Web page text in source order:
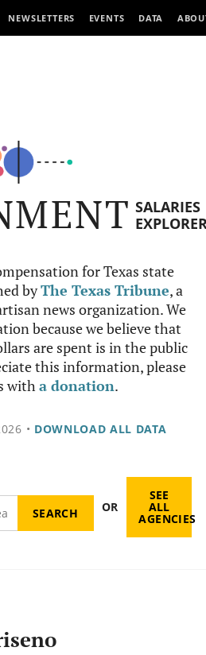
NEWSLETTERS EVENTS DATA
SALARIES
for Texas state
byThe Texas Tribune, a
news organization. We
because we believe that
are spent is in the public
this information, please
witha donation.
• DOWNLOAD ALL DATA
OR
SEE
ALL
AGENCIES